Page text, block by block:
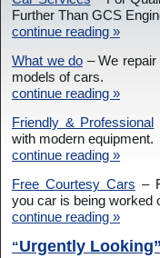
Further Than GCS
continue reading »
What we do – We
models of cars.
continue reading »
Friendly & Professional
with modern equipment.
continue reading »
Free Courtesy Cars –
you car is being worked
continue reading »
“Urgently